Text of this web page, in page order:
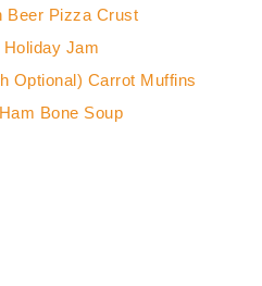
Beer Pizza Crust
Jam
Optional) Carrot Muffins
Bone Soup